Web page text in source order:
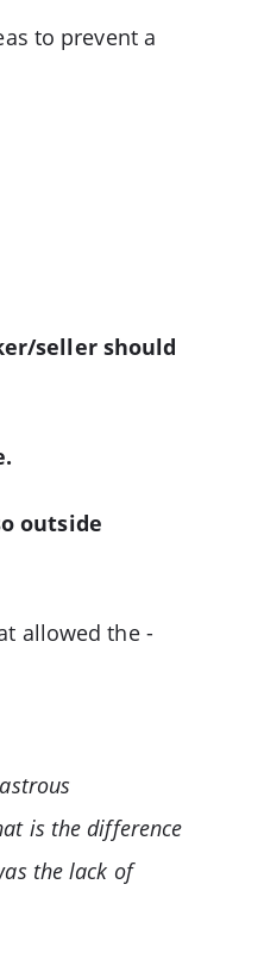
to prevent a
seller should
outside
allowed the
is the difference
the lack of